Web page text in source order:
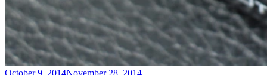
October 9, 2014November 28, 2014